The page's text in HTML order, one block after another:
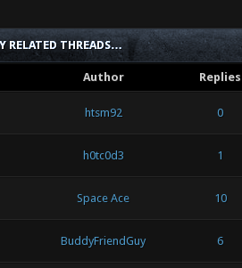
RELATED THREADS…
Author Replies
htsm92 0
h0tc0d3 1
Space Ace 10
BuddyFriendGuy 6